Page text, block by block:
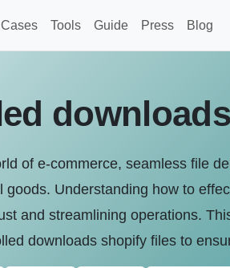
Tools Guide Press Blog
of e-commerce, seamless file
goods. Understanding how to
and streamlining operations.
downloads shopify files to